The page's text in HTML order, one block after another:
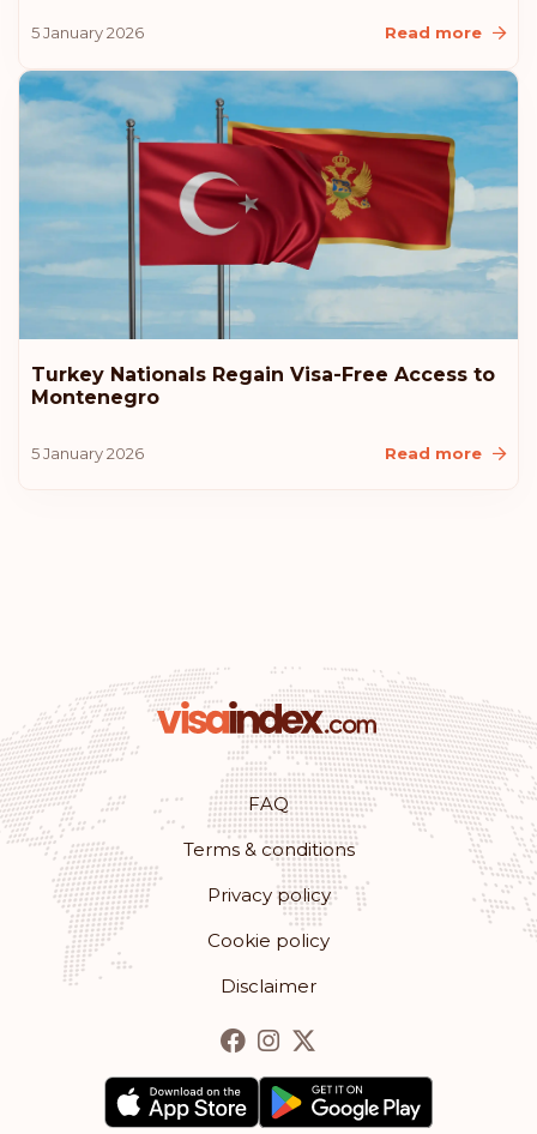
5 January 2026 Read more
Turkey Nationals Regain Visa-Free Access to
Montenegro
5 January 2026 Read more
FAQ
Terms & conditions
Privacy policy
Cookie policy
Disclaimer